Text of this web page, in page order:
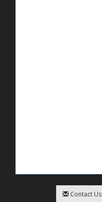
Contact Us